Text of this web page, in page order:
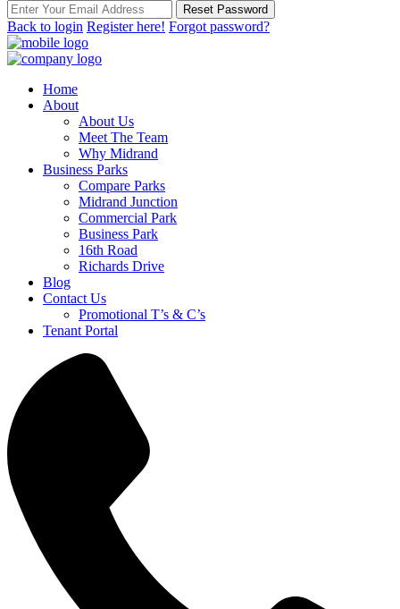
Reset Password
Back to login Register here! Forgot password?
Home
About
About Us
Meet The Team
Why Midrand
Business Parks
Compare Parks
Midrand Junction
Commercial Park
Business Park
16th Road
Richards Drive
Blog
Contact Us
Promotional T’s & C’s
Tenant Portal